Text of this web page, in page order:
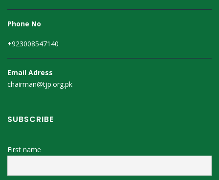
Phone No
+923008547140
Email Adress
chairman@tjp.org.pk
SUBSCRIBE
First name